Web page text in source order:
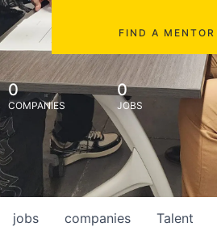
FIND A MENTOR
0
COMPANIES
0
JOBS
jobs companies Talent